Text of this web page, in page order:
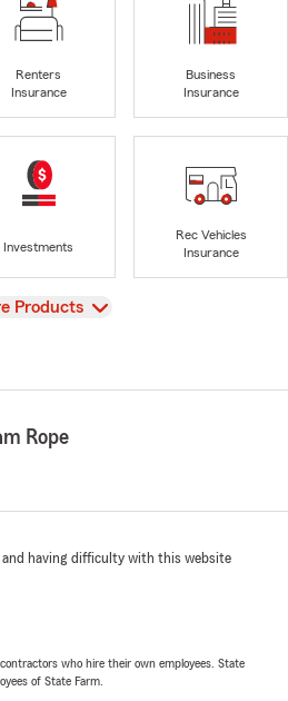
Renters
Insurance
Business
Insurance
Investments
Rec Vehicles
Insurance
Products
Rope
and having difficulty with this website
who hire their own employees. State
of State Farm.